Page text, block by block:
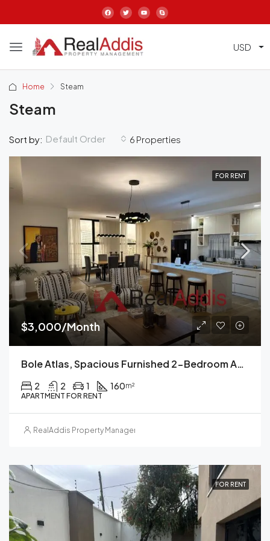
USD
Home Steam
Steam
6 Properties
Sort by: Default Order
FOR RENT
$3,000/Month
Bole Atlas, Spacious Furnished 2-Bedroom Apartment For Rent Addis Ababa
2 2 1 160m²
APARTMENT FOR RENT
RealAddis Property Management
FOR RENT